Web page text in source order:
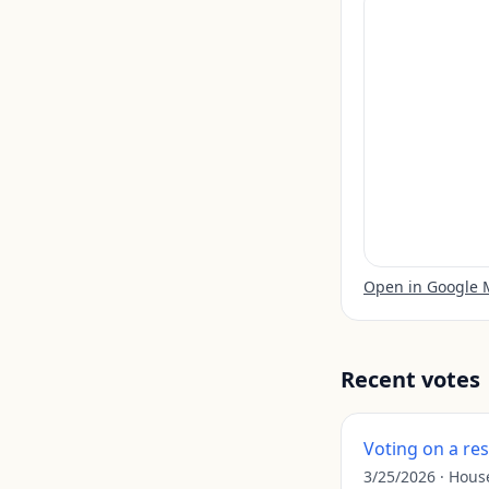
Open in Google
Recent votes
Voting on a
3/25/2026 ·